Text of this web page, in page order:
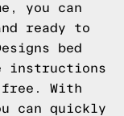
you can
ready to
bed
instructions
free. With
can quickly